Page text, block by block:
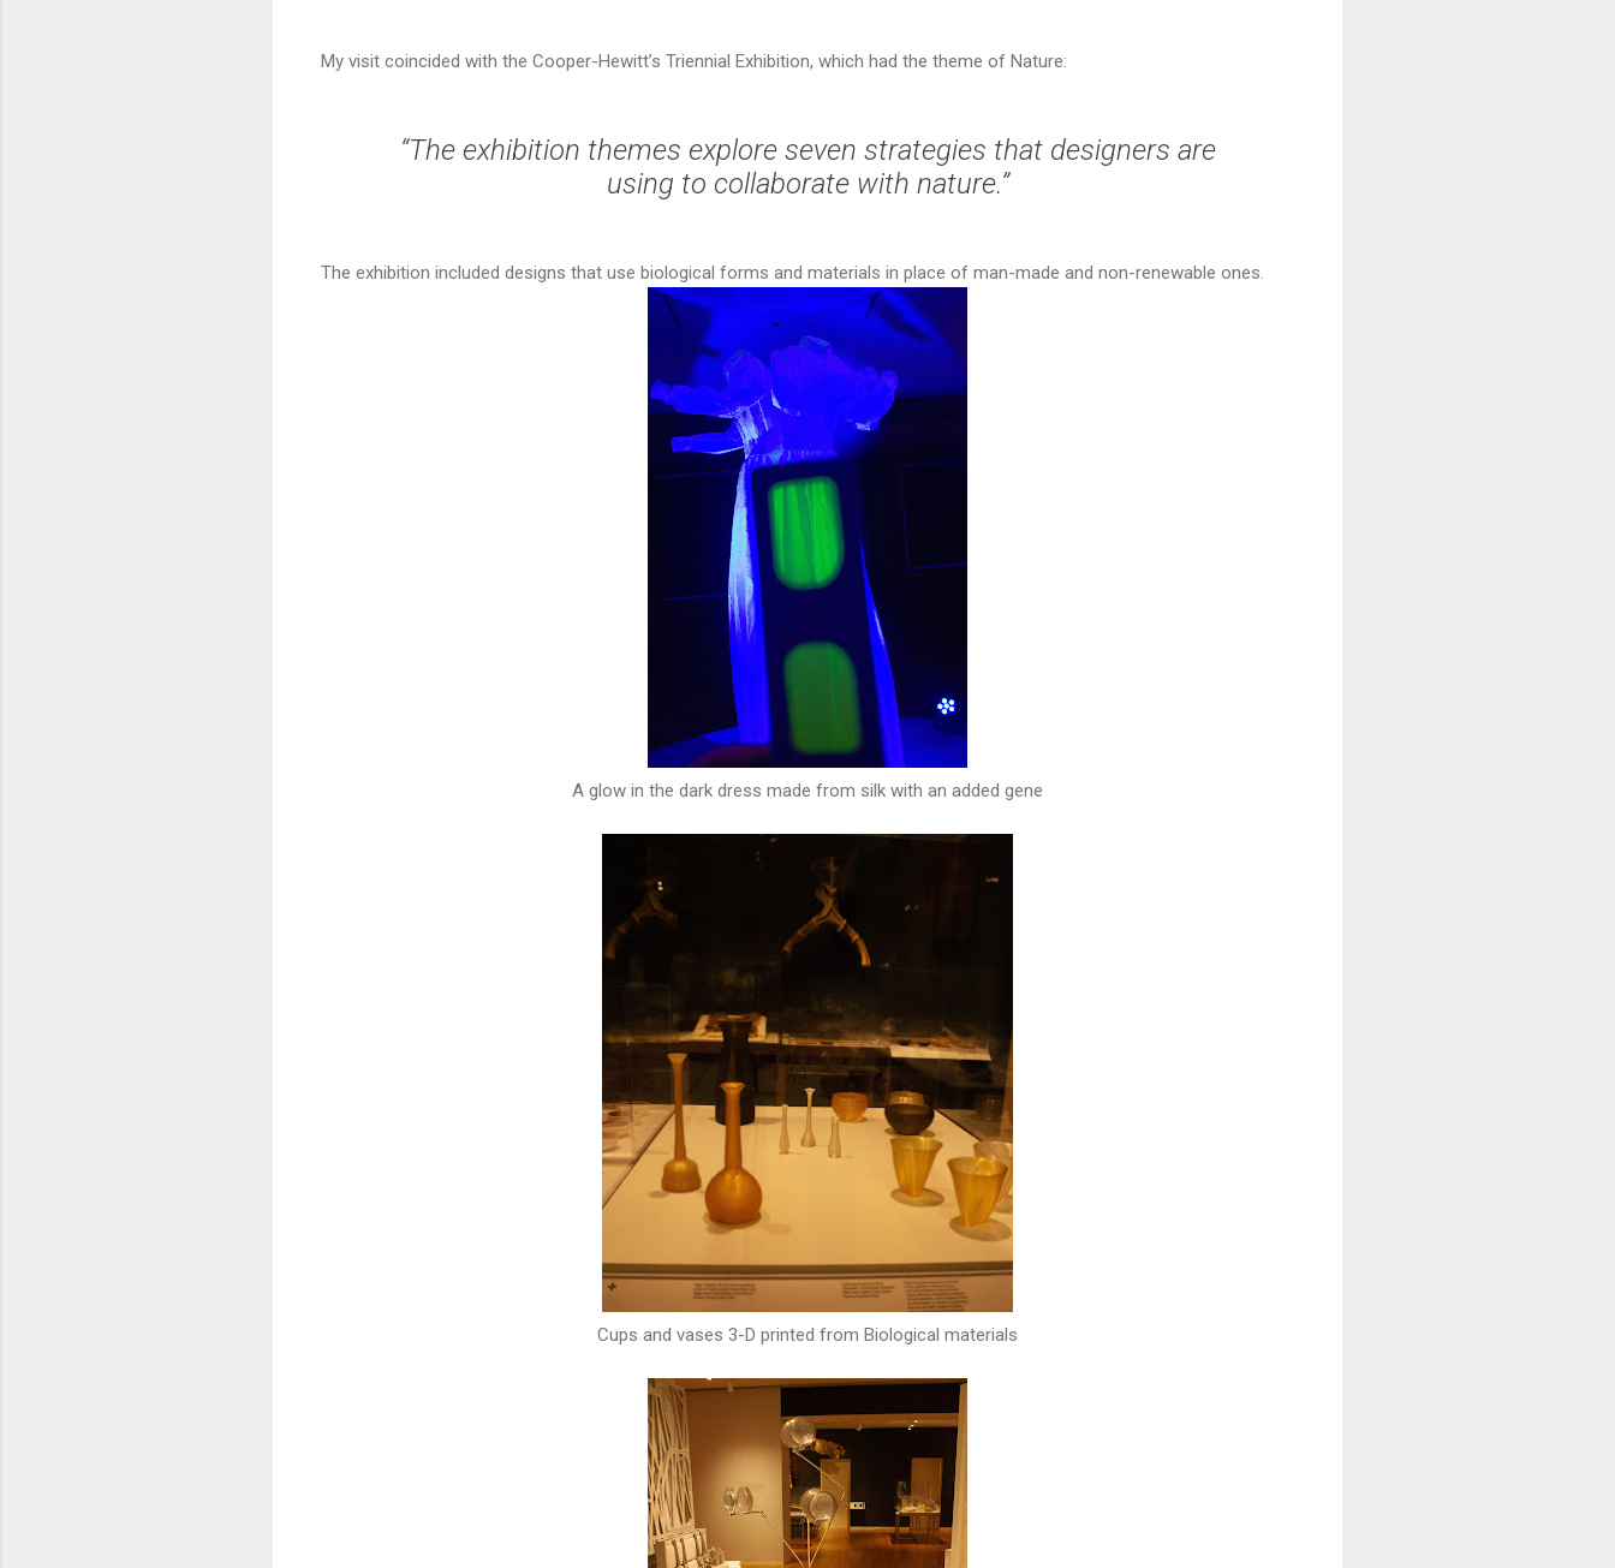
My visit coincided with the Cooper-Hewitt’s Triennial Exhibition, which had the theme of Nature:
“The exhibition themes explore seven strategies that designers are
using to collaborate with nature.”
The exhibition included designs that use biological forms and materials in place of man-made and non-renewable ones.
A glow in the dark dress made from silk with an added gene
Cups and vases 3-D printed from Biological materials